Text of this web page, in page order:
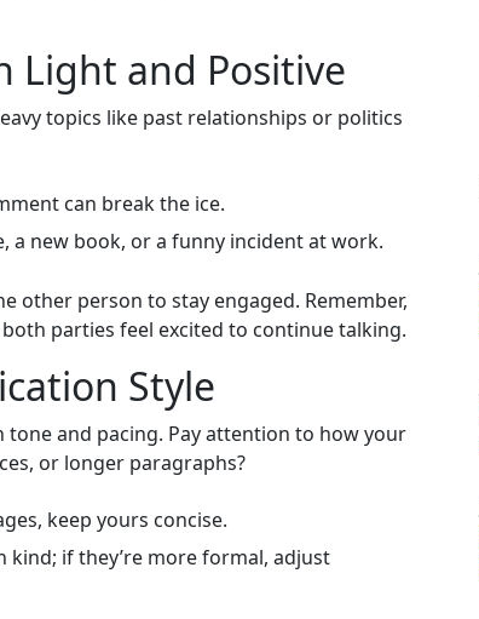
Light and Positive
topics like past relationships or politics
can break the ice.
a new book, or a funny incident at work.
other person to stay engaged. Remember,
parties feel excited to continue talking.
Style
and pacing. Pay attention to how your
or longer paragraphs?
keep yours concise.
kind; if they’re more formal, adjust